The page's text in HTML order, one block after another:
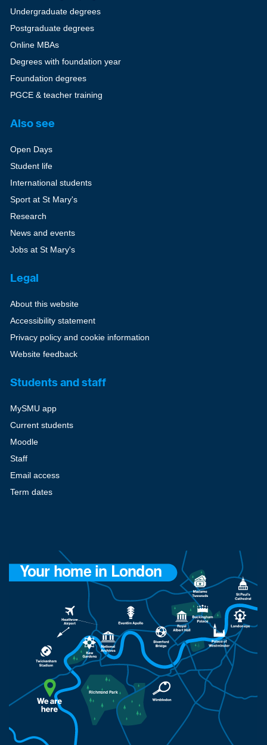
Undergraduate degrees
Postgraduate degrees
Online MBAs
Degrees with foundation year
Foundation degrees
PGCE & teacher training
Also see
Open Days
Student life
International students
Sport at St Mary's
Research
News and events
Jobs at St Mary's
Legal
About this website
Accessibility statement
Privacy policy and cookie information
Website feedback
Students and staff
MySMU app
Current students
Moodle
Staff
Email access
Term dates